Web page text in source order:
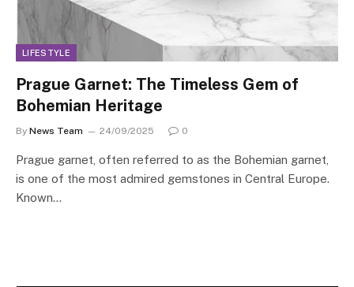
LIFESTYLE
Prague Garnet: The Timeless Gem of
Bohemian Heritage
By News Team 24/09/2025 0
Prague garnet, often referred to as the Bohemian garnet,
is one of the most admired gemstones in Central Europe.
Known…